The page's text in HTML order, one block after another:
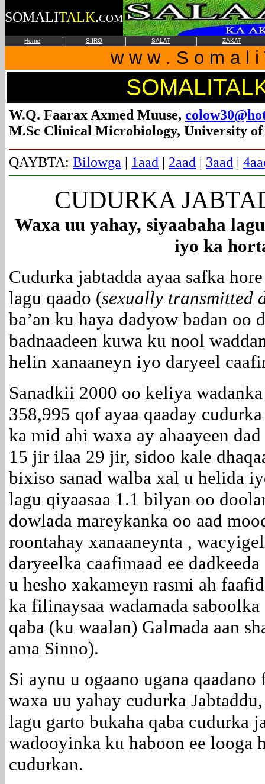
SOMALITALK.COM
Home | SIIRO | SALAT | ZAKAT
w w w . S o m a l
W.Q. Faarax Axmed Muuse,
M.Sc Clinical Microbiology, University
QAYBTA: Bilowga | 1aad | 2aad | 3aad |
CUDURKA
Waxa uu yahay, siyaabaha
iyo ka
Cudurka jabtadda ayaa safka
lagu qaado (sexually transmitted
ba’an ku haya dadyow badan oo
badnaadeen kuwa ku nool
helin xanaaneyn iyo daryeel
Sanadkii 2000 oo keliya
358,995 qof ayaa qaaday
ka mid ahi waxa ay ahaayeen
15 jir ilaa 29 jir, sidoo kale
bixiso sanad walba xal u helida
lagu qiyaasaa 1.1 bilyan oo
dowlada mareykanka oo aad
roontahay xanaaneynta ,
daryeelka caafimaad ee
u hesho xakameyn rasmi ah
ka filinaysaa wadamada
qaba (ku waalan) Galmada aan
ama Sinno).
Si aynu u ogaano ugana
waxa uu yahay cudurka
lagu garto bukaha qaba cudurka
wadooyinka ku haboon ee looga
cudurkan.